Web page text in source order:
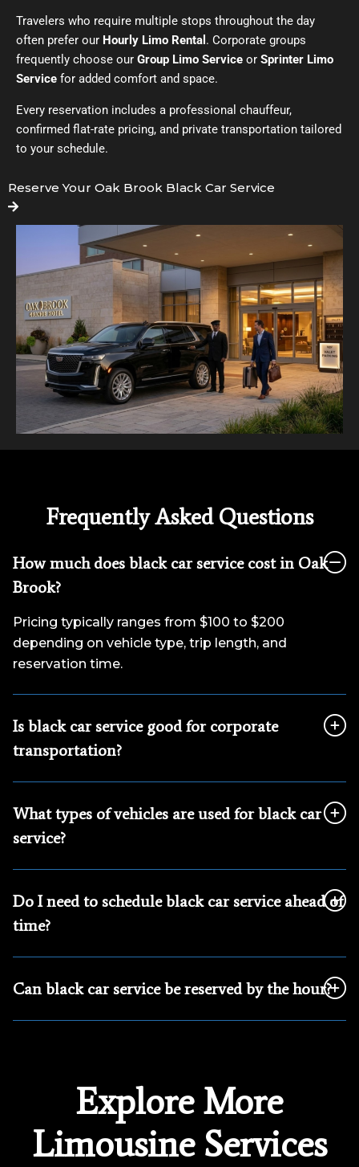
Travelers who require multiple stops throughout the day
often prefer our Hourly Limo Rental . Corporate groups
frequently choose our Group Limo Service or Sprinter Limo
Service for added comfort and space.
Every reservation includes a professional chauffeur,
confirmed flat-rate pricing, and private transportation tailored
to your schedule.
Reserve Your Oak Brook Black Car Service
Frequently Asked Questions
How much does black car service cost in Oak
Brook?
Pricing typically ranges from $100 to $200
depending on vehicle type, trip length, and
reservation time.
Is black car service good for corporate
transportation?
What types of vehicles are used for black car
service?
Do I need to schedule black car service ahead of
time?
Can black car service be reserved by the hour?
Explore More
Limousine Services